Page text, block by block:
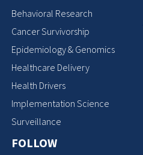
Behavioral Research
Cancer Survivorship
Epidemiology & Genomics
Healthcare Delivery
Health Drivers
Implementation Science
Surveillance
FOLLOW